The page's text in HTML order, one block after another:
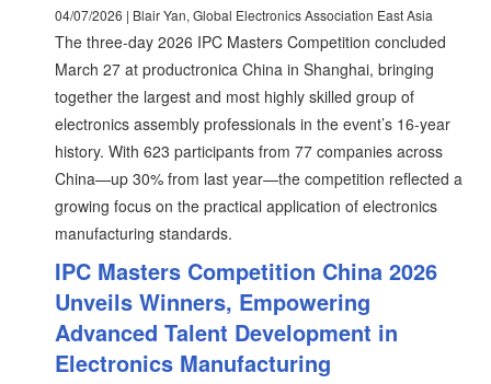
04/07/2026 | Blair Yan, Global Electronics Association East Asia
The three-day 2026 IPC Masters Competition concluded
March 27 at productronica China in Shanghai, bringing
together the largest and most highly skilled group of
electronics assembly professionals in the event’s 16-year
history. With 623 participants from 77 companies across
China—up 30% from last year—the competition reflected a
growing focus on the practical application of electronics
manufacturing standards.
IPC Masters Competition China 2026
Unveils Winners, Empowering
Advanced Talent Development in
Electronics Manufacturing